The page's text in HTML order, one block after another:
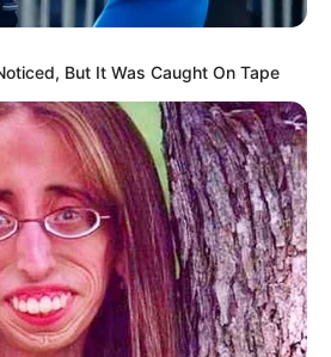
But It Was Caught On Tape